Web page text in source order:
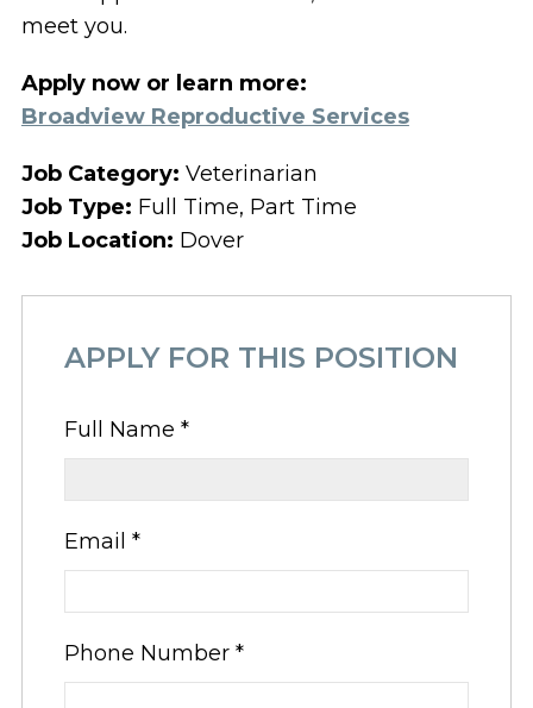
meet you.
Apply now or learn more:
Broadview Reproductive Services
Job Category: Veterinarian
Job Type: Full Time Part Time
Job Location: Dover
APPLY FOR THIS POSITION
Full Name *
Email *
Phone Number *